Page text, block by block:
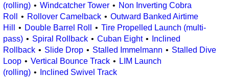
(rolling)
Windcatcher Tower
Non Inverting Cobra
Roll
Rollover Camelback
Outward Banked Airtime
Hill
Double Barrel Roll
Tire Propelled Launch (multi-
pass)
Spiral Rollback Cuban Eight
Inclined
Rollback
Slide Drop Stalled Immelmann
Stalled Dive
Loop
Vertical Bounce Track
LIM Launch
(rolling)
Inclined Swivel Track